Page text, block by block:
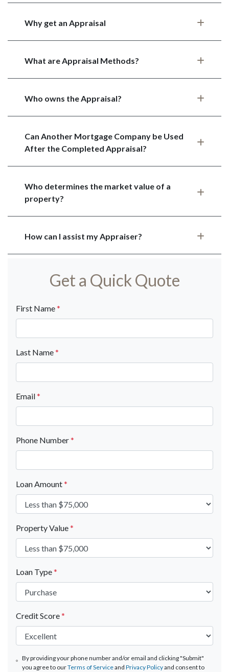
Why get an Appraisal
What are Appraisal Methods?
Who owns the Appraisal?
Can Another Mortgage Company be Used
After the Completed Appraisal?
Who determines the market value of a
property?
How can I assist my Appraiser?
Get a Quick Quote
First Name*
Last Name*
Email*
Phone Number*
Loan Amount*
Property Value*
Loan Type*
Credit Score*
By providing your phone number and/or email and clicking "Submit"
you agree to ourTerms of ServiceandPrivacy Policyand consent to